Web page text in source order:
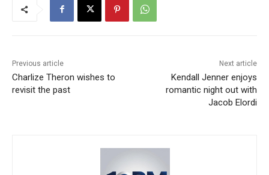
Previous article
Charlize Theron wishes to
revisit the past
Next article
Kendall Jenner enjoys
romantic night out with
Jacob Elordi